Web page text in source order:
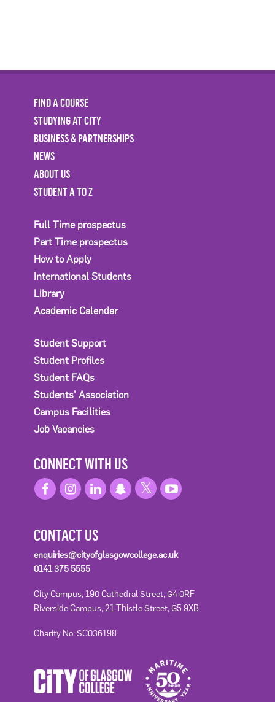
FIND A COURSE
STUDYING AT CITY
BUSINESS & PARTNERSHIPS
NEWS
ABOUT US
STUDENT A TO Z
Full Time prospectus
Part Time prospectus
How to Apply
International Students
Library
Academic Calendar
Student Support
Student Profiles
Student FAQs
Students' Association
Campus Facilities
Job Vacancies
CONNECT WITH US
CONTACT US
enquiries@cityofglasgowcollege.ac.uk
0141 375 5555
City Campus, 190 Cathedral Street, G4 0RF
Riverside Campus, 21 Thistle Street, G5 9XB
Charity No: SC036198